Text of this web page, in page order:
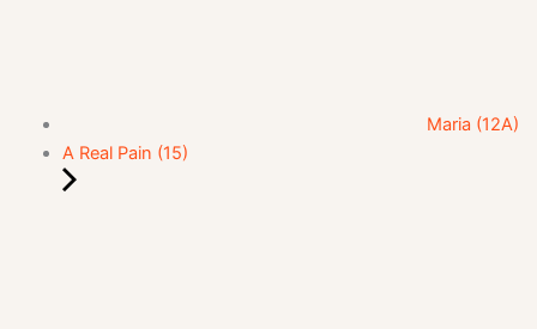
Maria (12A)
A Real Pain (15)